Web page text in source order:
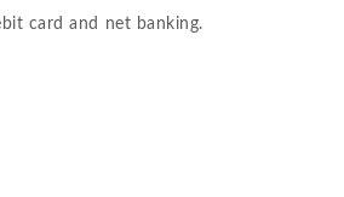
card and net banking.